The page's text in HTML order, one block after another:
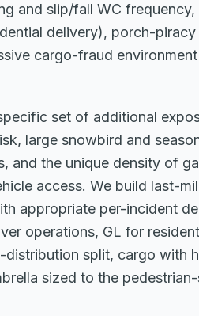
and slip/fall WC
delivery), porch-
cargo-fraud
set of additional
large snowbird and
and the unique density of
access. We build last-
appropriate per-incident
operations, GL for
distribution split, cargo with
sized to the